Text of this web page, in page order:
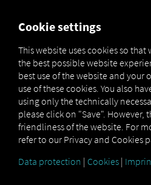
OPEN API
Driver Data
Driving- and Resting
Finished Vehicle
Maintenance Data
Cookie settings
This website uses cookies so
the best possible website
best use of the website and your
use of these cookies. You also
using only the technically
please click on "Save". However,
friendliness of the website. For
refer to our Privacy and Cookies
Data protection | Cookies |